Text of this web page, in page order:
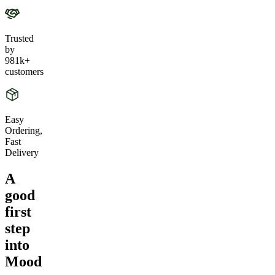
Trusted
by
981k+
customers
Easy
Ordering,
Fast
Delivery
A
good
first
step
into
Mood